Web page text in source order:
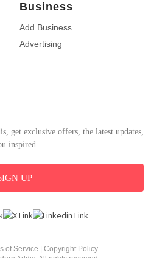
Business
Add Business
Advertising
get exclusive offers, the latest updates,
inspired.
UP
of Service
Copyright Policy